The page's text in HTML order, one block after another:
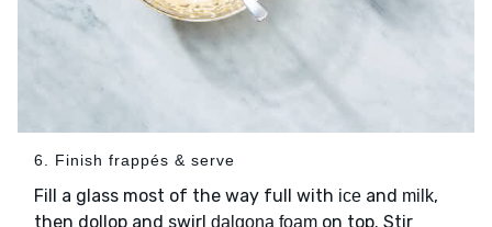
6. Finish frappés & serve
Fill a glass most of the way full with ice and milk,
then dollop and swirl dalgona foam on top. Stir